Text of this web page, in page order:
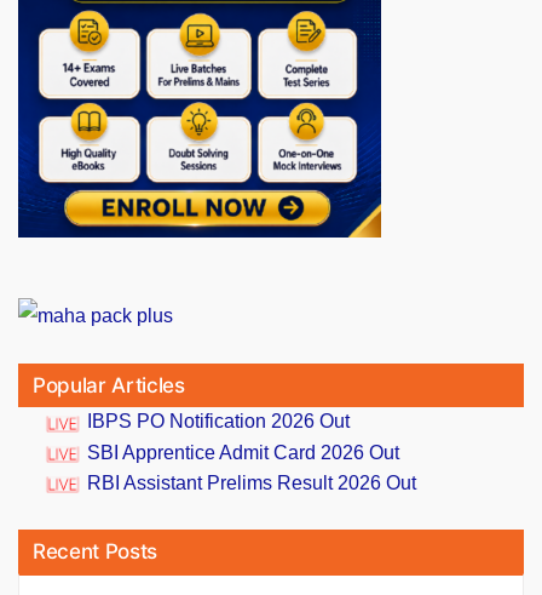
Popular Articles
IBPS PO Notification 2026 Out
SBI Apprentice Admit Card 2026 Out
RBI Assistant Prelims Result 2026 Out
Recent Posts